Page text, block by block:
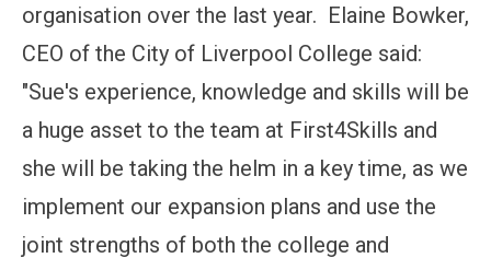
organisation over the last year. Elaine Bowker,
CEO of the City of Liverpool College said:
"Sue's experience, knowledge and skills will be
a huge asset to the team at First4Skills and
she will be taking the helm in a key time, as we
implement our expansion plans and use the
joint strengths of both the college and